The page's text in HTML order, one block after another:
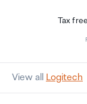
Tax
View all Logitech